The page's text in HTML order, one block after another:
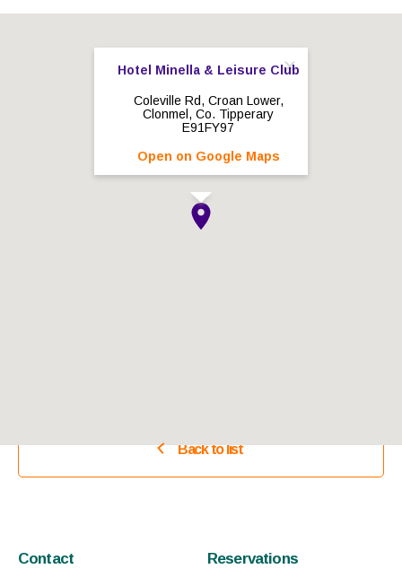
Hotel Minella & Leisure Club
Coleville Rd, Croan Lower,
Clonmel, Co. Tipperary
E91FY97
Open on Google Maps
Back to list
Contact Reservations